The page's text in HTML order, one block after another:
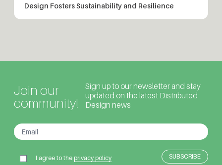
Design Fosters Sustainability and Resilience
Join our
community!
Sign up to our newsletter and stay
updated on the latest Distributed
Design news
I agree to theprivacy policy